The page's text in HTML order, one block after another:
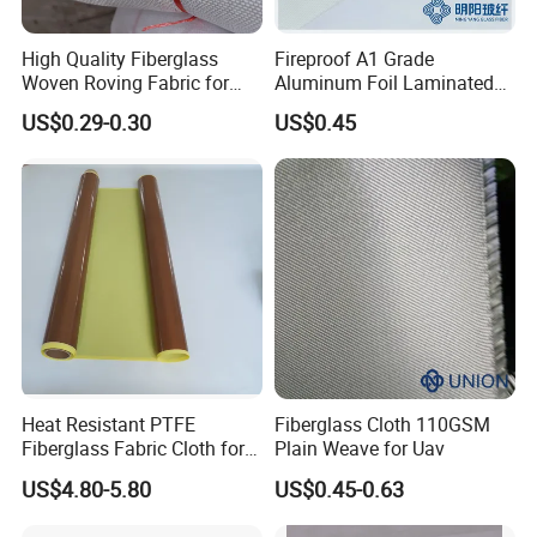
PTFE Skived film tape and self adhesive PTFE tape
can both resist heat, has non stick surface and is
chemical & UV resistant. But due to PTFE skived film is
★ Elongation
The maximum elongation of PTFE skived film tape can
be 600%, which makes it work perfect for application
need flexible release sheet, such as Vacuum bagging
system, cable wrapping industry and so on.
★ Longer lifetime
High Quality Fiberglass
Woven Roving Fabric for
Automotive Parts and
Marine Applications
US$0.29-0.30
Fireproof A1 Grade
Aluminum Foil Laminated
Fiberglass Cloth Fabric
US$0.45
Heat Resistant PTFE
Fiberglass Fabric Cloth for
Adhesive Sealing Tape
US$4.80-5.80
Fiberglass Cloth 110GSM
Plain Weave for Uav
US$0.45-0.63